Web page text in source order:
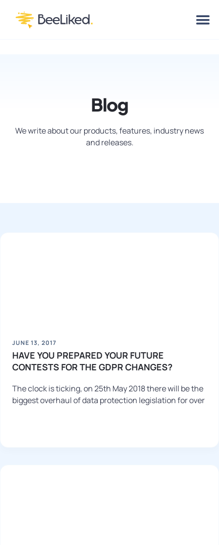
Blog
We write about our products, features, industry news
and releases.
JUNE 13, 2017
HAVE YOU PREPARED YOUR FUTURE
CONTESTS FOR THE GDPR CHANGES?
The clock is ticking, on 25th May 2018 there will be the
biggest overhaul of data protection legislation for over